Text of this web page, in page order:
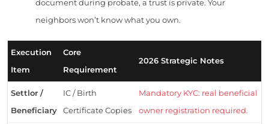
document during probate, a trust is private. Your
neighbors won’t know what you own.
Execution
Item
Core
Requirement
2026 Strategic Notes
Settlor /
Beneficiary
IC / Birth
Certificate Copies
Mandatory KYC: real beneficial
owner registration required.